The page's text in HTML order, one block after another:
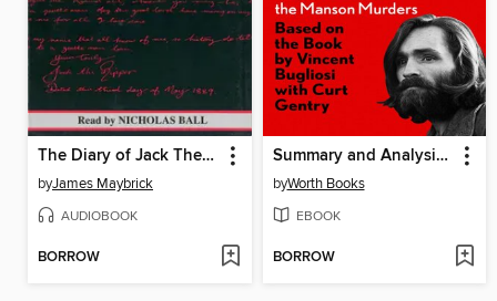
The Diary of Jack The Ripper
byJames Maybrick
AUDIOBOOK
BORROW
Summary and Analysis of Helter Skelter - The True Story of the Manson Murders
byWorth Books
EBOOK
BORROW